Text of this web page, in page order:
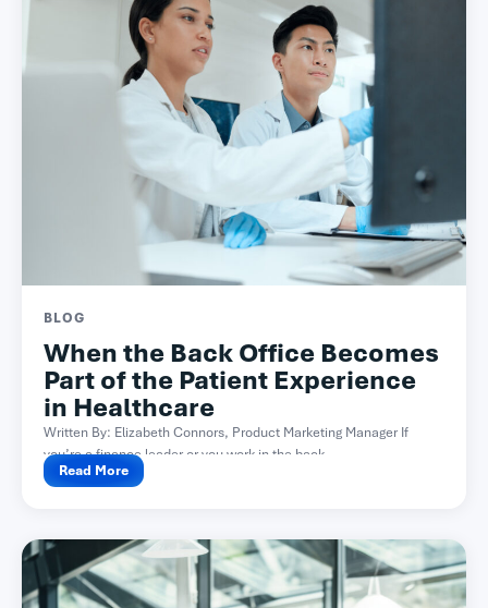
BLOG
When the Back Office Becomes
Part of the Patient Experience
in Healthcare
Written By: Elizabeth Connors, Product Marketing Manager If
you’re a finance leader or you work in the back...
Read More